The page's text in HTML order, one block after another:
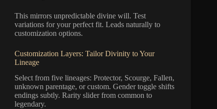
This mirrors unpredictable divine will. Test
variations for your perfect fit. Leads naturally to
customization options.
Customization Layers: Tailor Divinity to Your
Lineage
Select from five lineages: Protector, Scourge, Fallen,
unknown parentage, or custom. Gender toggle shifts
endings subtly. Rarity slider from common to
legendary.